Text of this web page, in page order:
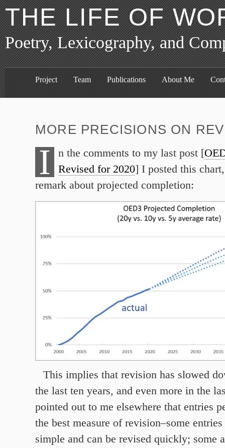
THE LIFE OF
Poetry, Lexicography, and
Project Team Publications About Me
MORE PRECISIONS ON
I n the comments to my last post [
Revised for 2020] I posted this
remark about projected completion:
This implies that revision has slowed
the last ten years, and even more in the
pointed out to me elsewhere that entries
the best measure of revision–some
simple and can be revised quickly; some